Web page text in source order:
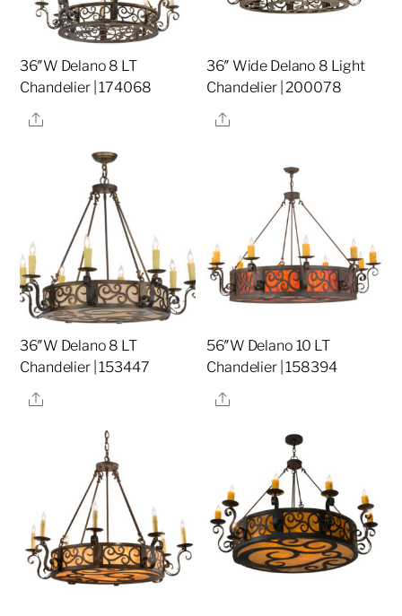
36″W Delano 8 LT
Chandelier | 174068
Share
36″ Wide Delano 8 Light
Chandelier | 200078
Share
36″W Delano 8 LT
Chandelier | 153447
Share
56″W Delano 10 LT
Chandelier | 158394
Share